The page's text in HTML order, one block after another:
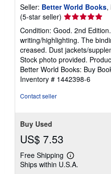
Seller: Better World Books,
(5-star seller) Seller
rating
5
out
of
5
stars
Condition: Good. 2nd
writing/highlighting. The
creased. Dust jackets/
Stock photo provided.
Better World Books: Buy
Inventory # 1442398-6
Contact seller
Buy Used
US$ 7.53
Free Shipping
Learn
more
Ships within U.S.A.